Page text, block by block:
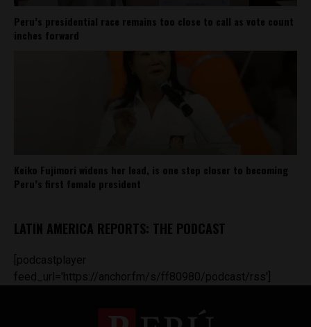
Peru’s presidential race remains too close to call as vote count
inches forward
Keiko Fujimori widens her lead, is one step closer to becoming
Peru’s first female president
LATIN AMERICA REPORTS: THE PODCAST
[podcastplayer
feed_url='https://anchor.fm/s/ff80980/podcast/rss']